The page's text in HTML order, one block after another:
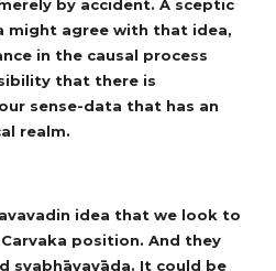
by accident. A sceptic
might agree with that idea,
in the causal process
that there is
sense-data that has an
realm.
idea that we look to
position. And they
svabhāvavāda. It could be